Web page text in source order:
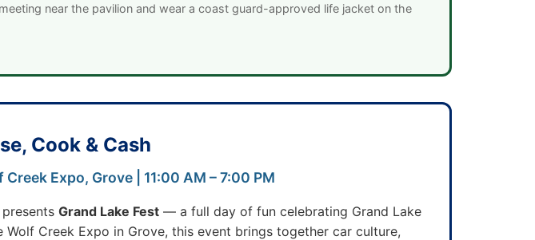
near the pavilion and wear a coast guard-approved life jacket on the
Cook & Cash
Expo, Grove | 11:00 AM – 7:00 PM
Grand Lake Fest — a full day of fun celebrating Grand Lake
Creek Expo in Grove, this event brings together car culture,